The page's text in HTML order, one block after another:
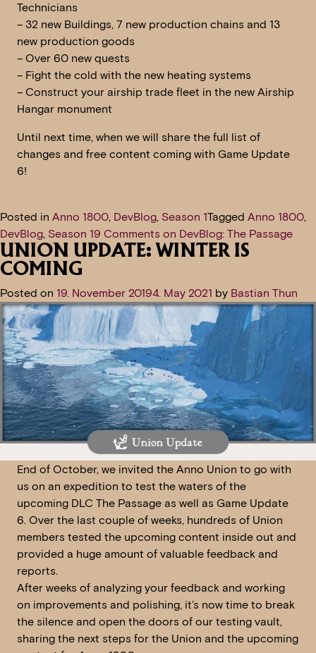
Technicians
– 32 new Buildings, 7 new production chains and 13
new production goods
– Over 60 new quests
– Fight the cold with the new heating systems
– Construct your airship trade fleet in the new Airship
Hangar monument
Until next time, when we will share the full list of
changes and free content coming with Game Update
6!
Posted in Anno 1800, DevBlog, Season 1Tagged Anno 1800,
DevBlog, Season 19 Comments on DevBlog: The Passage
UNION UPDATE: WINTER IS
COMING
Posted on 19. November 20194. May 2021 by Bastian Thun
End of October, we invited the Anno Union to go with
us on an expedition to test the waters of the
upcoming DLC The Passage as well as Game Update
6. Over the last couple of weeks, hundreds of Union
members tested the upcoming content inside out and
provided a huge amount of valuable feedback and
reports.
After weeks of analyzing your feedback and working
on improvements and polishing, it’s now time to break
the silence and open the doors of our testing vault,
sharing the next steps for the Union and the upcoming